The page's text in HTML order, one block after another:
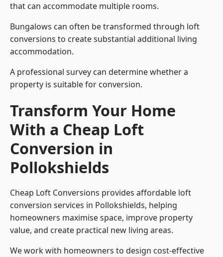
that can accommodate multiple rooms.
Bungalows can often be transformed through loft
conversions to create substantial additional living
accommodation.
A professional survey can determine whether a
property is suitable for conversion.
Transform Your Home
With a Cheap Loft
Conversion in
Pollokshields
Cheap Loft Conversions provides affordable loft
conversion services in Pollokshields, helping
homeowners maximise space, improve property
value, and create practical new living areas.
We work with homeowners to design cost-effective